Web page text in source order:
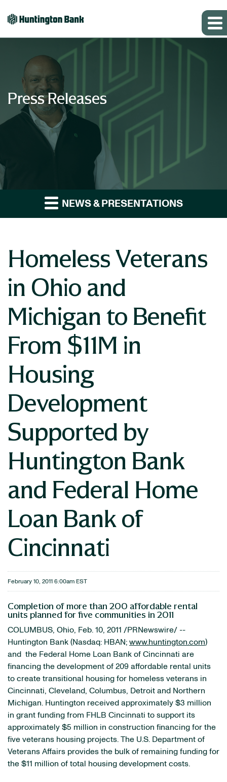
Press Releases
NEWS & PRESENTATIONS
Homeless Veterans
in Ohio and
Michigan to Benefit
From $11M in
Housing
Development
Supported by
Huntington Bank
and Federal Home
Loan Bank of
Cincinnati
February 10, 2011 6:00am EST
Completion of more than 200 affordable rental
units planned for five communities in 2011
COLUMBUS, Ohio, Feb. 10, 2011 /PRNewswire/ --
Huntington Bank (Nasdaq: HBAN; www.huntington.com)
and the Federal Home Loan Bank of Cincinnati are
financing the development of 209 affordable rental units
to create transitional housing for homeless veterans in
Cincinnati, Cleveland, Columbus, Detroit and Northern
Michigan. Huntington received approximately $3 million
in grant funding from FHLB Cincinnati to support its
approximately $5 million in construction financing for the
five veterans housing projects. The U.S. Department of
Veterans Affairs provides the bulk of remaining funding for
the $11 million of total housing development costs.